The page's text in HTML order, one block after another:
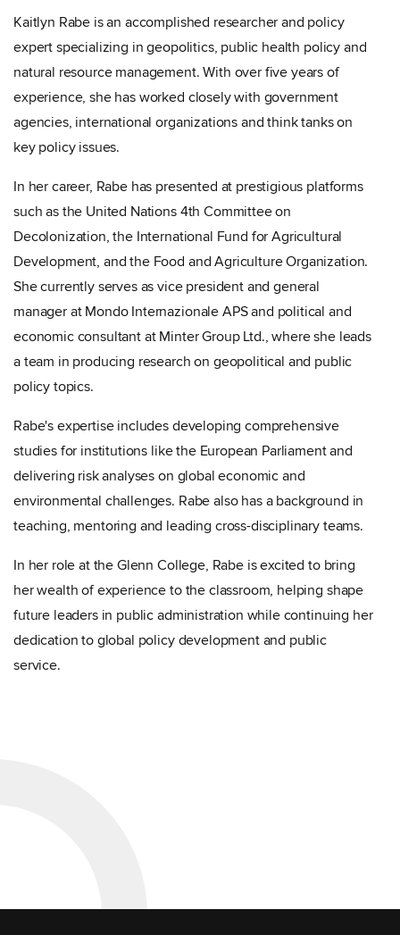
Kaitlyn Rabe is an accomplished researcher and policy
expert specializing in geopolitics, public health policy and
natural resource management. With over five years of
experience, she has worked closely with government
agencies, international organizations and think tanks on
key policy issues.
In her career, Rabe has presented at prestigious platforms
such as the United Nations 4th Committee on
Decolonization, the International Fund for Agricultural
Development, and the Food and Agriculture Organization.
She currently serves as vice president and general
manager at Mondo Internazionale APS and political and
economic consultant at Minter Group Ltd., where she leads
a team in producing research on geopolitical and public
policy topics.
Rabe's expertise includes developing comprehensive
studies for institutions like the European Parliament and
delivering risk analyses on global economic and
environmental challenges. Rabe also has a background in
teaching, mentoring and leading cross-disciplinary teams.
In her role at the Glenn College, Rabe is excited to bring
her wealth of experience to the classroom, helping shape
future leaders in public administration while continuing her
dedication to global policy development and public
service.